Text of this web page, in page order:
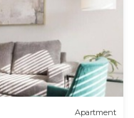
Apartment